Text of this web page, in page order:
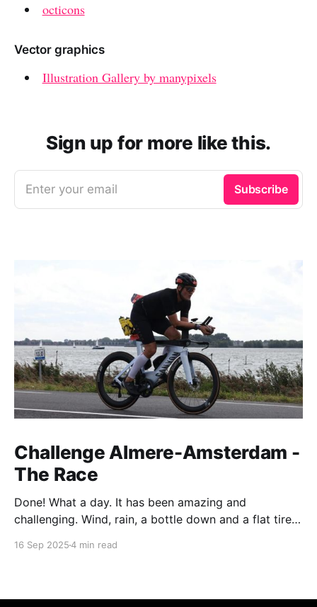
octicons
Vector graphics
Illustration Gallery by manypixels
Sign up for more like this.
Enter your email Subscribe
Challenge Almere-Amsterdam -
The Race
Done! What a day. It has been amazing and
challenging. Wind, rain, a bottle down and a flat tire -
distance race. T-3 Weeks - the last hard weekend
16 Sep 20254 min read